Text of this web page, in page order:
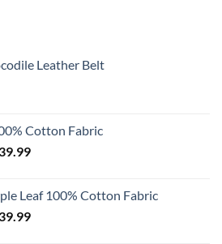
Leather Belt
Cotton Fabric
Price
through
$139.99
Leaf 100% Cotton Fabric
Price